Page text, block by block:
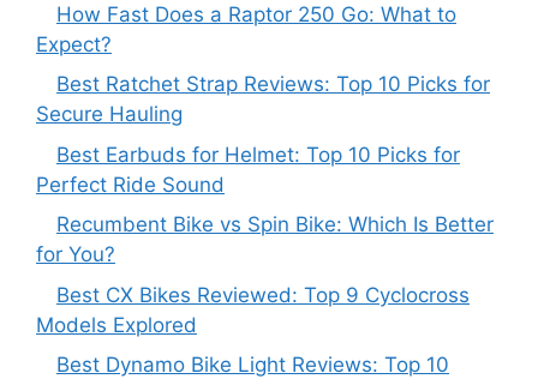
How Fast Does a Raptor 250 Go: What to
Expect?
Best Ratchet Strap Reviews: Top 10 Picks for
Secure Hauling
Best Earbuds for Helmet: Top 10 Picks for
Perfect Ride Sound
Recumbent Bike vs Spin Bike: Which Is Better
for You?
Best CX Bikes Reviewed: Top 9 Cyclocross
Models Explored
Best Dynamo Bike Light Reviews: Top 10